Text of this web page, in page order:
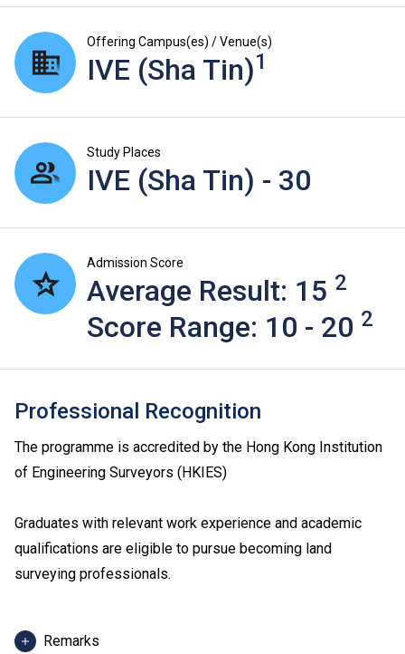
Offering Campus(es) / Venue(s)
IVE (Sha Tin)1
Study Places
IVE (Sha Tin) - 30
Admission Score
Average Result: 15 2
Score Range: 10 - 20 2
Professional Recognition
The programme is accredited by the Hong Kong Institution
of Engineering Surveyors (HKIES)
Graduates with relevant work experience and academic
qualifications are eligible to pursue becoming land
surveying professionals.
Remarks